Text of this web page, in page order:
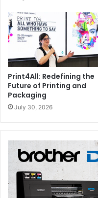
Print4All: Redefining the
Future of Printing and
Packaging
July 30, 2026